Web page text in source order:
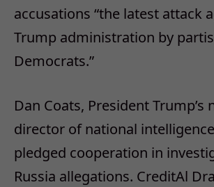
accusations “the latest attack
Trump administration by
Democrats.”
Dan Coats, President Trump’s
director of national
pledged cooperation in
Russia allegations. CreditAl